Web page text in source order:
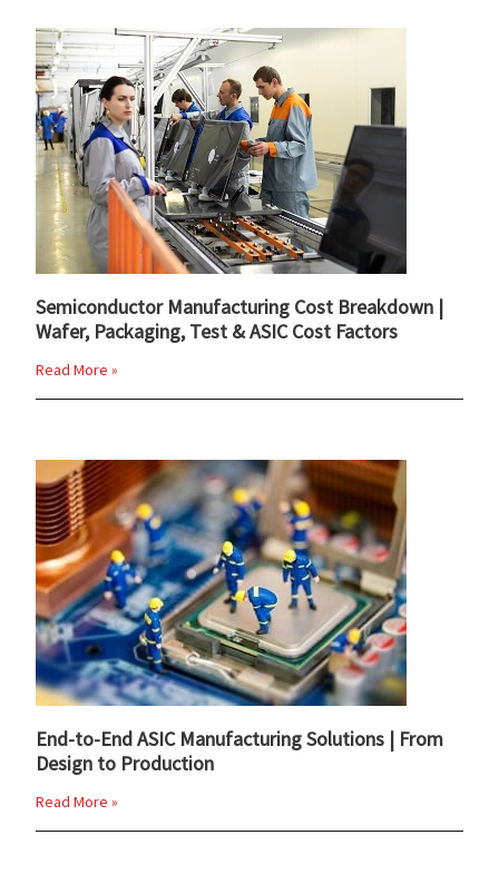
Semiconductor Manufacturing Cost Breakdown |
Wafer, Packaging, Test & ASIC Cost Factors
Read More »
End-to-End ASIC Manufacturing Solutions | From
Design to Production
Read More »